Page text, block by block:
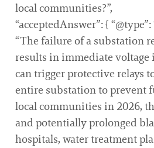
local communities?”,
“acceptedAnswer”: {
“The failure of a substation
results in immediate
can trigger protective relays
entire substation to prevent
local communities in 2026,
and potentially prolonged
hospitals, water treatment